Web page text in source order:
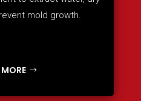
mold growth.
MORE